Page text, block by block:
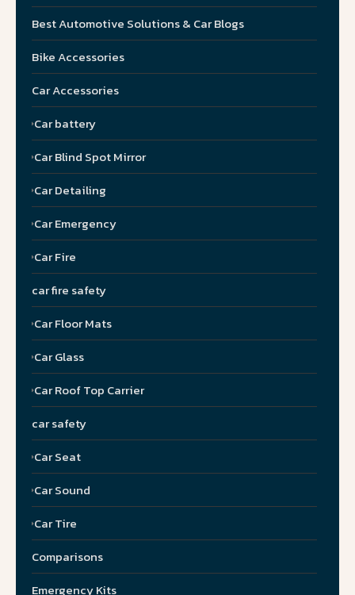
Best Automotive Solutions & Car Blogs
Bike Accessories
Car Accessories
Car battery
Car Blind Spot Mirror
Car Detailing
Car Emergency
Car Fire
car fire safety
Car Floor Mats
Car Glass
Car Roof Top Carrier
car safety
Car Seat
Car Sound
Car Tire
Comparisons
Emergency Kits